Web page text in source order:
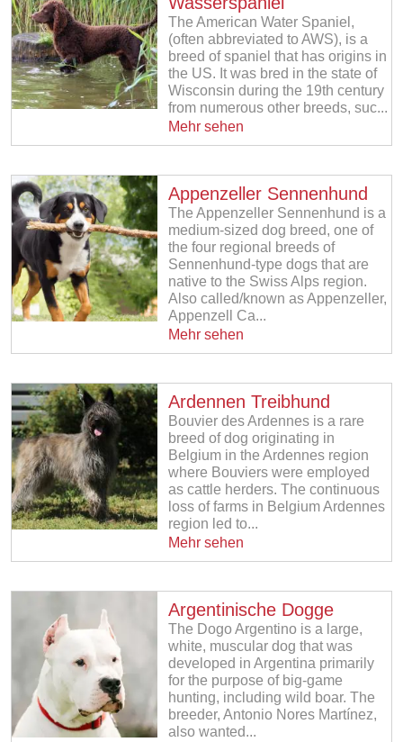
The American Water Spaniel,
(often abbreviated to AWS), is a
breed of spaniel that has origins in
the US. It was bred in the state of
Wisconsin during the 19th century
from numerous other breeds, suc...
Mehr sehen
Appenzeller Sennenhund
The Appenzeller Sennenhund is a
medium-sized dog breed, one of
the four regional breeds of
Sennenhund-type dogs that are
native to the Swiss Alps region.
Also called/known as Appenzeller,
Appenzell Ca...
Mehr sehen
Ardennen Treibhund
Bouvier des Ardennes is a rare
breed of dog originating in
Belgium in the Ardennes region
where Bouviers were employed
as cattle herders. The continuous
loss of farms in Belgium Ardennes
region led to...
Mehr sehen
Argentinische Dogge
The Dogo Argentino is a large,
white, muscular dog that was
developed in Argentina primarily
for the purpose of big-game
hunting, including wild boar. The
breeder, Antonio Nores Martínez,
also wanted...